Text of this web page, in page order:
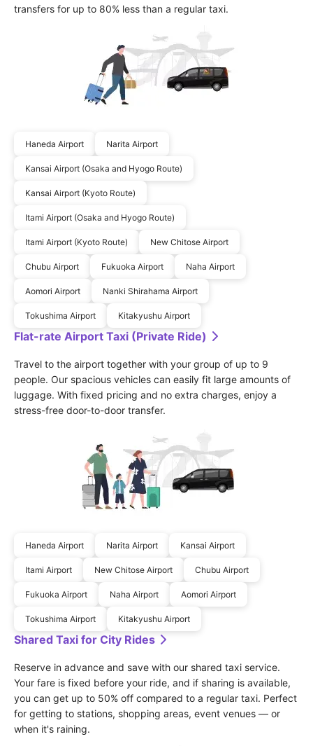
transfers for up to 80% less than a regular taxi.
Haneda Airport Narita Airport
Kansai Airport (Osaka and Hyogo Route)
Kansai Airport (Kyoto Route)
Itami Airport (Osaka and Hyogo Route)
Itami Airport (Kyoto Route) New Chitose Airport
Chubu Airport Fukuoka Airport Naha Airport
Aomori Airport Nanki Shirahama Airport
Tokushima Airport Kitakyushu Airport
Flat-rate Airport Taxi (Private Ride)
Travel to the airport together with your group of up to 9
people. Our spacious vehicles can easily fit large amounts of
luggage. With fixed pricing and no extra charges, enjoy a
stress-free door-to-door transfer.
Haneda Airport Narita Airport Kansai Airport
Itami Airport New Chitose Airport Chubu Airport
Fukuoka Airport Naha Airport Aomori Airport
Tokushima Airport Kitakyushu Airport
Shared Taxi for City Rides
Reserve in advance and save with our shared taxi service.
Your fare is fixed before your ride, and if sharing is available,
you can get up to 50% off compared to a regular taxi. Perfect
for getting to stations, shopping areas, event venues — or
when it's raining.